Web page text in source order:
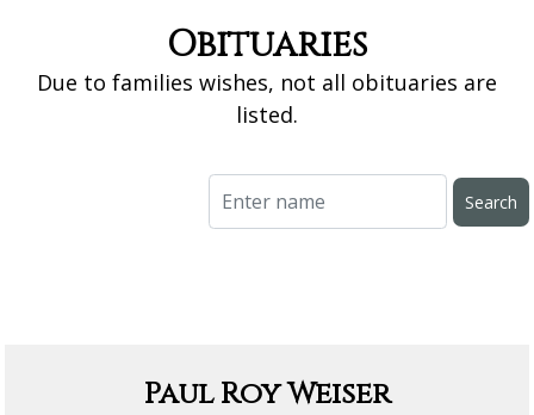
Obituaries
Due to families wishes, not all obituaries are
listed.
Paul Roy Weiser